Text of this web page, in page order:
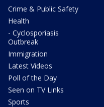
Crime & Public Safety
Health
- Cyclosporiasis
Outbreak
Immigration
Latest Videos
Poll of the Day
Seen on TV Links
Sports